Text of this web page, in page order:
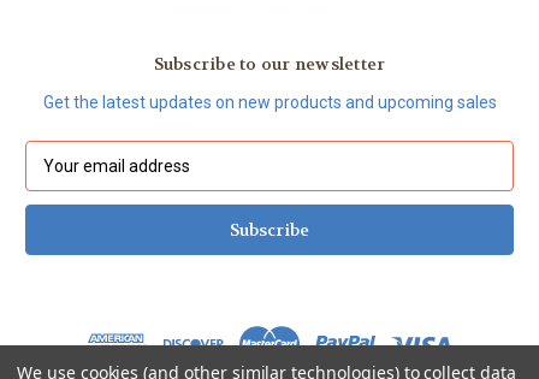
Subscribe to our newsletter
Get the latest updates on new products and upcoming sales
a
l
We use cookies (and other similar technologies) to collect data